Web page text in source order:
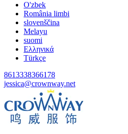
O'zbek
România limbi
slovenščina
Melayu
suomi
Ελληνικά
Türkçe
8613338366178
jessica@crownway.net